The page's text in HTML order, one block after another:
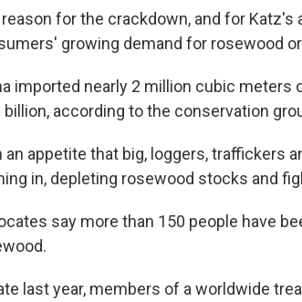
for the crackdown, and for Katz's
growing demand for rosewood
imported nearly 2 million cubic
billion, according to the conservation
an appetite that big, loggers, traffickers
in, depleting rosewood stocks and
say more than 150 people have
last year, members of a worldwide